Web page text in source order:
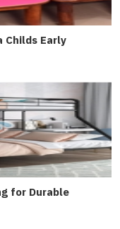
Childs Early
for Durable